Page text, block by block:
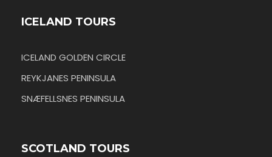
ICELAND TOURS
ICELAND GOLDEN CIRCLE
REYKJANES PENINSULA
SNÆFELLSNES PENINSULA
SCOTLAND TOURS